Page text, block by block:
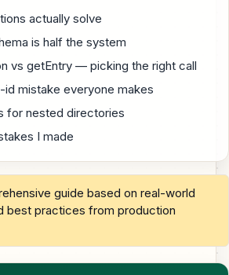
actually solve
is half the system
vs getEntry — picking the right call
id mistake everyone makes
for nested directories
I made
guide based on real-world
best practices from production